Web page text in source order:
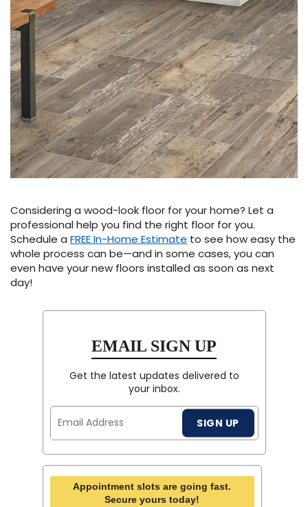
Considering a wood-look floor for your home? Let a
professional help you find the right floor for you.
Schedule a FREE In-Home Estimate to see how easy the
whole process can be—and in some cases, you can
even have your new floors installed as soon as next
day!
EMAIL SIGN UP
Get the latest updates delivered to
your inbox.
SIGN UP
Appointment slots are going fast.
Secure yours today!